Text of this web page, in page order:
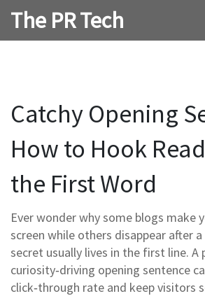
The PR Tech
Catchy Opening
How to Hook
the First Word
Ever wonder why some blogs make
screen while others disappear after
secret usually lives in the first line. A
curiosity‑driving opening sentence
click‑through rate and keep visitors